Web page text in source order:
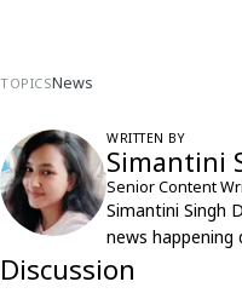
TOPICSNews
WRITTEN BY
Simantini
Senior Content
Simantini Singh
news happening
Discussion